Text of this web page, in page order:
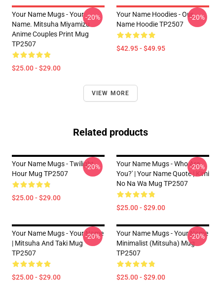
Your Name Mugs - Your
Name. Mitsuha Miyamizu
Anime Couples Print Mug
TP2507
$25.00 - $29.00
-20%
Your Name Hoodies - Our
Name Hoodie TP2507
$42.95 - $49.95
-20%
VIEW MORE
Related products
Your Name Mugs - Twilight
Hour Mug TP2507
$25.00 - $29.00
-20%
Your Name Mugs - Who Are
You?' | Your Name Quote | Kimi
No Na Wa Mug TP2507
$25.00 - $29.00
-20%
Your Name Mugs - Your Name
| Mitsuha And Taki Mug
TP2507
$25.00 - $29.00
-20%
Your Name Mugs - Your Name
Minimalist (Mitsuha) Mug
TP2507
$25.00 - $29.00
-20%